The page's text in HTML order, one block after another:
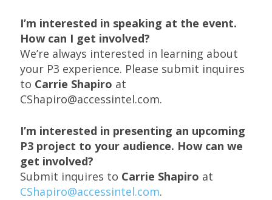
I’m interested in speaking at the event.
How can I get involved?
We’re always interested in learning about
your P3 experience. Please submit inquires
to Carrie Shapiro at
CShapiro@accessintel.com.
I’m interested in presenting an upcoming
P3 project to your audience. How can we
get involved?
Submit inquires to Carrie Shapiro at
CShapiro@accessintel.com.